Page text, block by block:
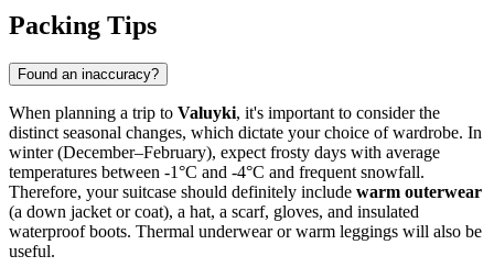
Packing Tips
Found an inaccuracy?
When planning a trip to Valuyki, it's important to consider the
distinct seasonal changes, which dictate your choice of wardrobe. In
winter (December–February), expect frosty days with average
temperatures between -1°C and -4°C and frequent snowfall.
Therefore, your suitcase should definitely include warm outerwear
(a down jacket or coat), a hat, a scarf, gloves, and insulated
waterproof boots. Thermal underwear or warm leggings will also be
useful.